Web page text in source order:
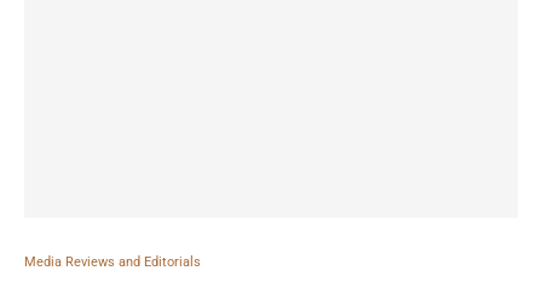
Media Reviews and Editorials